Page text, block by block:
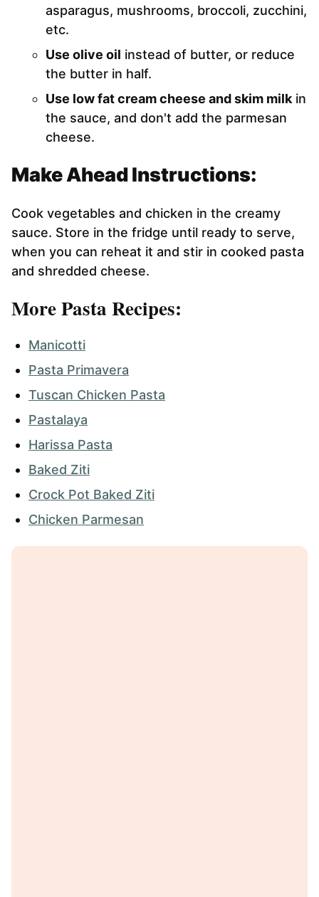
asparagus, mushrooms, broccoli, zucchini,
etc.
Use olive oil instead of butter, or reduce
the butter in half.
Use low fat cream cheese and skim milkin
the sauce, and don't add the parmesan
cheese.
Make Ahead Instructions:
Cook vegetables and chicken in the creamy
sauce. Store in the fridge until ready to serve,
when you can reheat it and stir in cooked pasta
and shredded cheese.
More Pasta Recipes:
Manicotti
Pasta Primavera
Tuscan Chicken Pasta
Pastalaya
Harissa Pasta
Baked Ziti
Crock Pot Baked Ziti
Chicken Parmesan